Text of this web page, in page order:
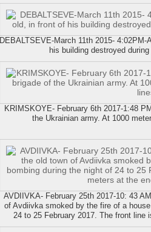
DEBALTSEVE-March 11th 2015-
his building destroyed
KRIMSKOYE- February 6th 2017-1:48
the Ukrainian army. At 1000
AVDIIVKA- February 25th 2017-10: 43
of Avdiivka smoked by the fire of a
24 to 25 February 2017. The front